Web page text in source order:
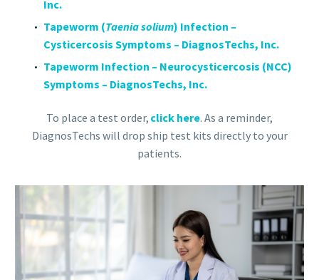
Inc.
Tapeworm (Taenia solium) Infection –
Cysticercosis Symptoms – DiagnosTechs, Inc.
Tapeworm Infection – Neurocysticercosis (NCC)
Symptoms – DiagnosTechs, Inc.
To place a test order, click here. As a reminder,
DiagnosTechs will drop ship test kits directly to your
patients.